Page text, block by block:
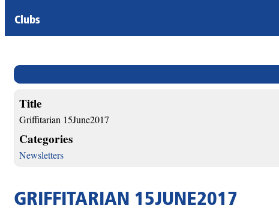
Clubs
Title
Griffitarian 15June2017
Categories
Newsletters
GRIFFITARIAN 15JUNE2017